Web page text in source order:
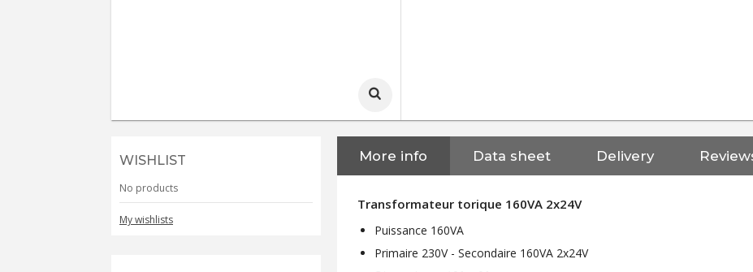
WISHLIST
No products
My wishlists
More info Data sheet Delivery
Transformateur torique 160VA 2x24V
Puissance 160VA
Primaire 230V - Secondaire 160VA 2x24V